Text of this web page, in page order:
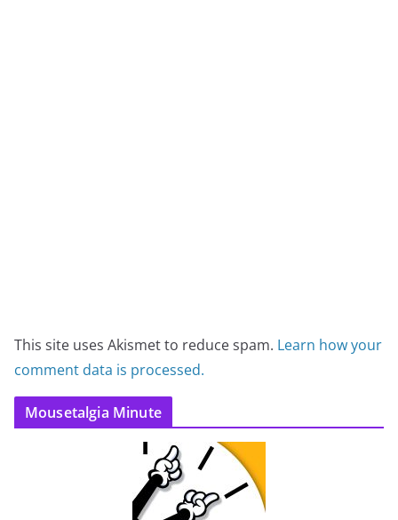
This site uses Akismet to reduce spam. Learn how your
comment data is processed.
Mousetalgia Minute